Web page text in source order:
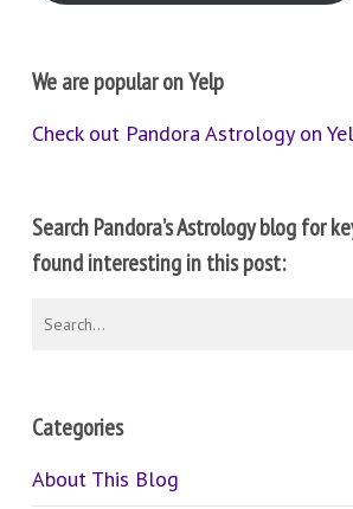
We are popular on Yelp
Check out Pandora Astrology on
Search Pandora’s Astrology blog for
found interesting in this post:
Categories
About This Blog